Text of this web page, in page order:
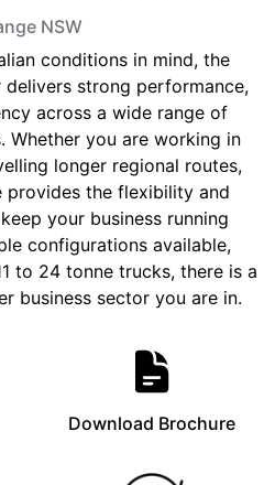
NSW
conditions in mind, the
delivers strong performance,
across a wide range of
Whether you are working in
longer regional routes,
the flexibility and
your business running
configurations available,
to 24 tonne trucks, there is a
business sector you are in.
Download Brochure